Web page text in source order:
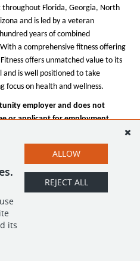
Florida, Georgia, North
and is led by a veteran
years of combined
a comprehensive fitness offering
offers unmatched value to its
and is well positioned to take
focus on health and wellness.
employer and does not
or applicant for employment
or physical disability, genetic
status, or military status.
APPLY
its
ALLOW
REJECT ALL